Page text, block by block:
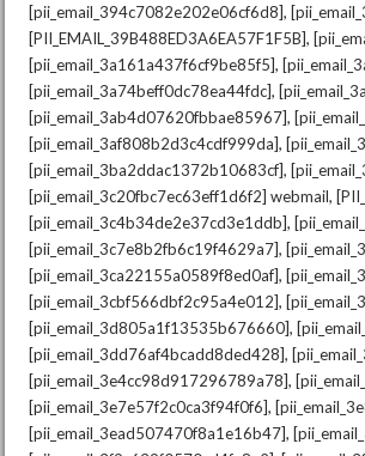
[pii_email_394c7082e202e06cf6d8],
[PII_EMAIL_39B488ED3A6EA57F1F5B],
[pii_email_3a161a437f6cf9be85f5],
[pii_email_3a74beff0dc78ea44fdc],
[pii_email_3ab4d07620fbbae85967],
[pii_email_3af808b2d3c4cdf999da],
[pii_email_3ba2ddac1372b10683cf],
[pii_email_3c20fbc7ec63eff1d6f2] webmail,
[pii_email_3c4b34de2e37cd3e1ddb],
[pii_email_3c7e8b2fb6c19f4629a7],
[pii_email_3ca22155a0589f8ed0af],
[pii_email_3cbf566dbf2c95a4e012],
[pii_email_3d805a1f13535b676660],
[pii_email_3dd76af4bcadd8ded428],
[pii_email_3e4cc98d917296789a78],
[pii_email_3e7e57f2c0ca3f94f0f6],
[pii_email_3ead507470f8a1e16b47],